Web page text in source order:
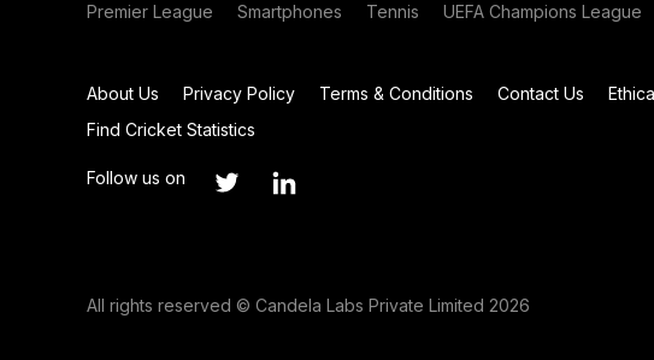
Premier League Smartphones Tennis UEFA Champions League
About Us Privacy Policy Terms & Conditions Contact Us
Find Cricket Statistics
Follow us on
All rights reserved © Candela Labs Private Limited 2026